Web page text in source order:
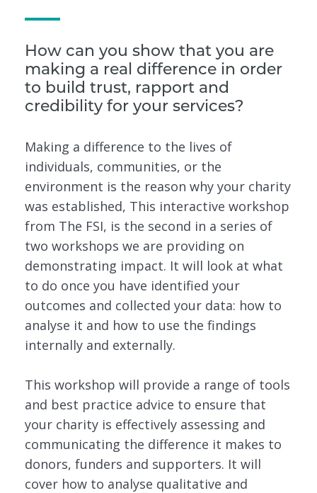
How can you show that you are
making a real difference in order
to build trust, rapport and
credibility for your services?
Making a difference to the lives of
individuals, communities, or the
environment is the reason why your charity
was established, This interactive workshop
from The FSI, is the second in a series of
two workshops we are providing on
demonstrating impact. It will look at what
to do once you have identified your
outcomes and collected your data: how to
analyse it and how to use the findings
internally and externally.
This workshop will provide a range of tools
and best practice advice to ensure that
your charity is effectively assessing and
communicating the difference it makes to
donors, funders and supporters. It will
cover how to analyse qualitative and